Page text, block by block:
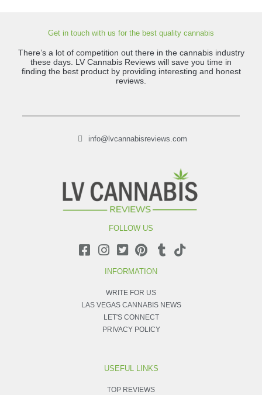
Get in touch with us for the best quality cannabis
There’s a lot of competition out there in the cannabis industry
these days. LV Cannabis Reviews will save you time in
finding the best product by providing interesting and honest
reviews.
info@lvcannabisreviews.com
FOLLOW US
INFORMATION
WRITE FOR US
LAS VEGAS CANNABIS NEWS
LET'S CONNECT
PRIVACY POLICY
USEFUL LINKS
TOP REVIEWS